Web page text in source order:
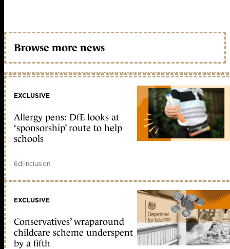
Browse more news
EXCLUSIVE
Allergy pens: DfE looks at
‘sponsorship’ route to help
schools
6d|Inclusion
EXCLUSIVE
Conservatives’ wraparound
childcare scheme underspent
by a fifth